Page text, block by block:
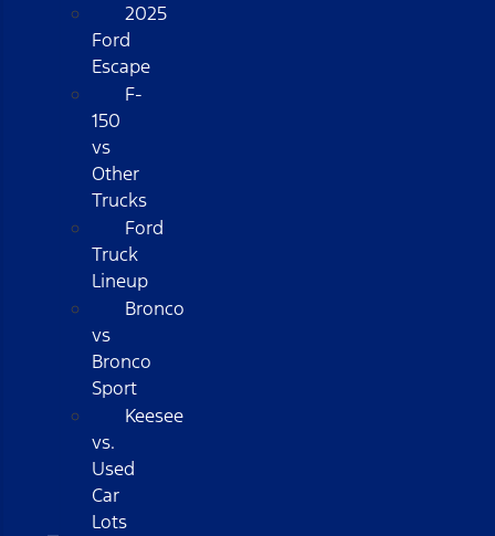
2025
Ford
Escape
F-
150
vs
Other
Trucks
Ford
Truck
Lineup
Bronco
vs
Bronco
Sport
Keesee
vs.
Used
Car
Lots